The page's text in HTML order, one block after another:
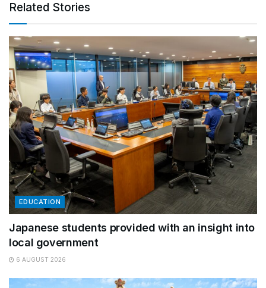
Related Stories
EDUCATION
Japanese students provided with an insight into
local government
6 AUGUST 2026